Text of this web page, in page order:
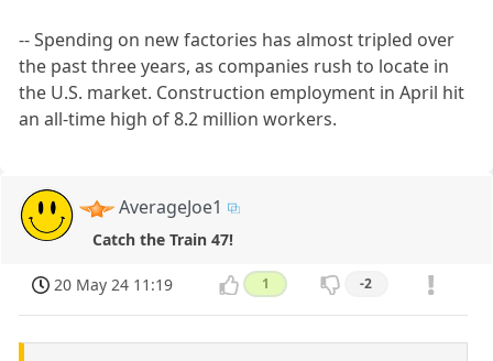
-- Spending on new factories has almost tripled over
the past three years, as companies rush to locate in
the U.S. market. Construction employment in April hit
an all-time high of 8.2 million workers.
AverageJoe1
Catch the Train 47!
20 May 24 11:19 1 -2